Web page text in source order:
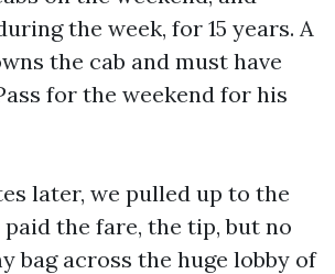
the week, for 15 years. A
the cab and must have
for the weekend for his
later, we pulled up to the
the fare, the tip, but no
bag across the huge lobby of